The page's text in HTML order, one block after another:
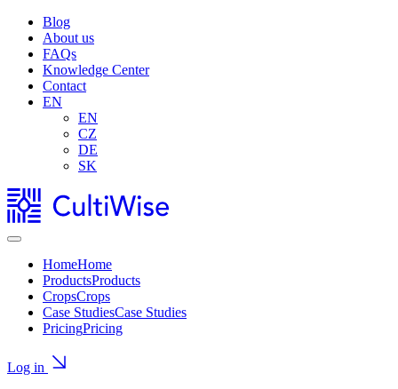
Blog
About us
FAQs
Knowledge Center
Contact
EN
EN
CZ
DE
SK
HomeHome
ProductsProducts
CropsCrops
Case StudiesCase Studies
PricingPricing
Log in